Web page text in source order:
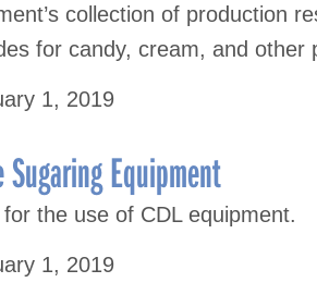
collection of production
for candy, cream, and other
1, 2019
Sugaring Equipment
the use of CDL equipment.
1, 2019